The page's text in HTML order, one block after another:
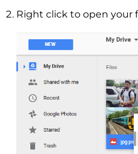
Right click to open your